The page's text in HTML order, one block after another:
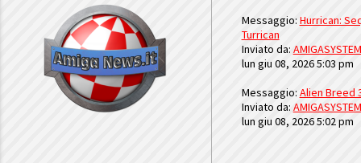
Messaggio: Hurrican:
Turrican
Inviato da: AMIGASYSTEM
lun giu 08, 2026 5:03 pm
Messaggio: Alien Breed
Inviato da: AMIGASYSTEM
lun giu 08, 2026 5:02 pm